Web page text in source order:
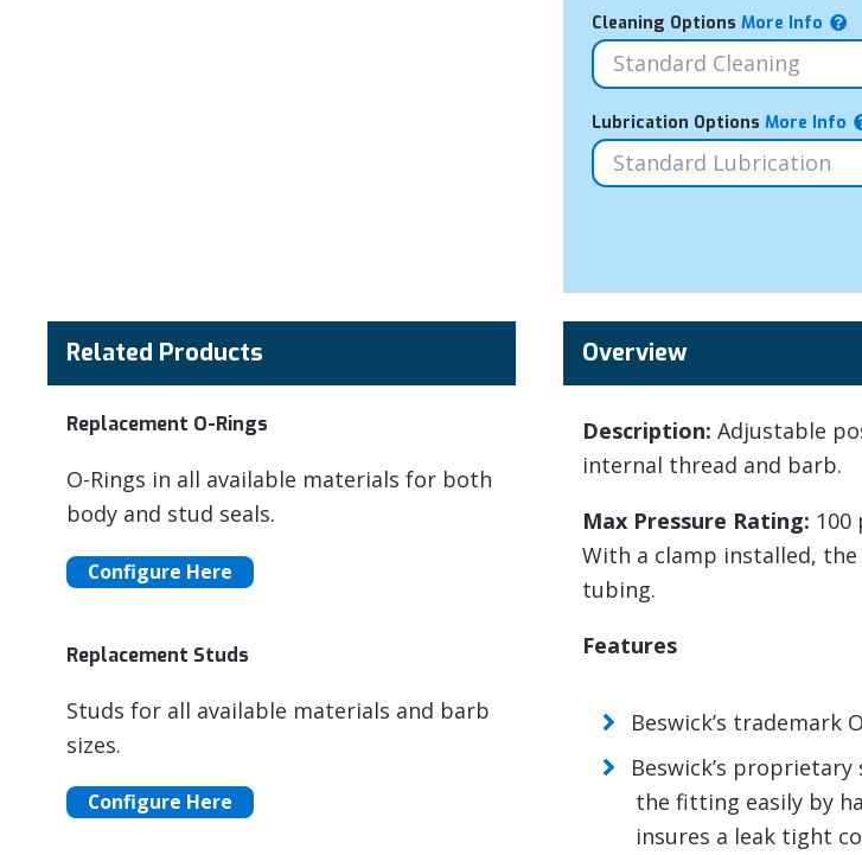
Cleaning Options More Info
Lubrication Options More Info
Related Products
Replacement O-Rings
O-Rings in all available materials for both
body and stud seals.
Configure Here
Replacement Studs
Studs for all available materials and barb
sizes.
Configure Here
Overview
Description: Adjustable
internal thread and barb.
Max Pressure Rating:
With a clamp installed,
tubing.
Features
Beswick’s trademark
Beswick’s
the fitting easily by
insures a leak tight